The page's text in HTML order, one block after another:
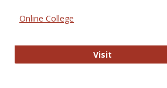
Online College
VisitOnline College